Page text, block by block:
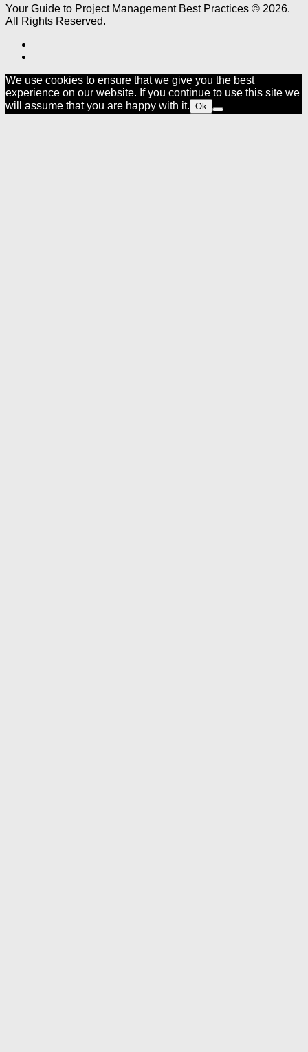
Your Guide to Project Management Best Practices © 2026.
All Rights Reserved.
We use cookies to ensure that we give you the best
experience on our website. If you continue to use this site we
will assume that you are happy with it. Ok